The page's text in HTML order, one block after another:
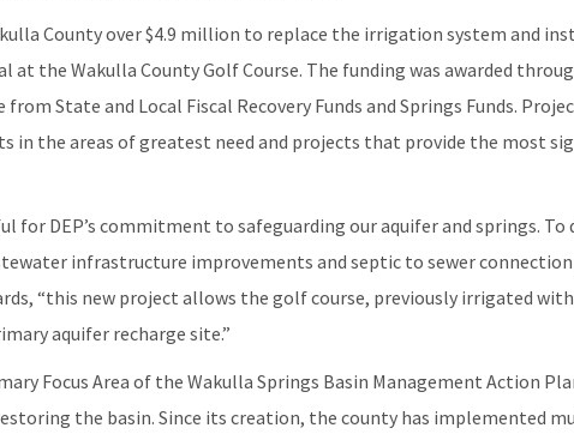
County over $4.9 million to replace the irrigation system and
at the Wakulla County Golf Course. The funding was awarded
from State and Local Fiscal Recovery Funds and Springs Funds.
in the areas of greatest need and projects that provide the most
for DEP’s commitment to safeguarding our aquifer and springs. To
infrastructure improvements and septic to sewer connection
“this new project allows the golf course, previously irrigated
aquifer recharge site.”
Focus Area of the Wakulla Springs Basin Management Action
the basin. Since its creation, the county has implemented